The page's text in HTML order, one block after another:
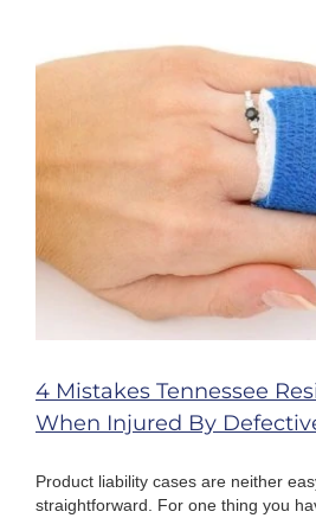
4 Mistakes Tennessee
When Injured By
Product liability cases are neither
straightforward. For one thing you